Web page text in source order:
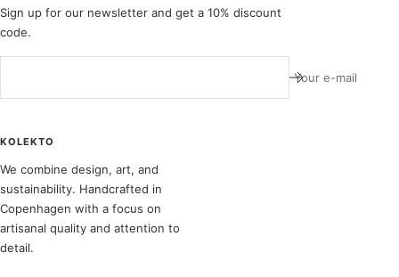
Sign up for our newsletter and get a 10% discount
code.
Your e-mail
KOLEKTO
We combine design, art, and
sustainability. Handcrafted in
Copenhagen with a focus on
artisanal quality and attention to
detail.